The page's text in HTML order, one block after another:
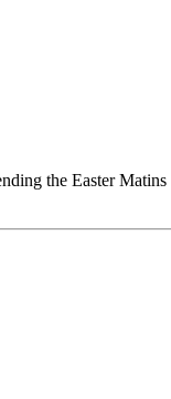
the Easter